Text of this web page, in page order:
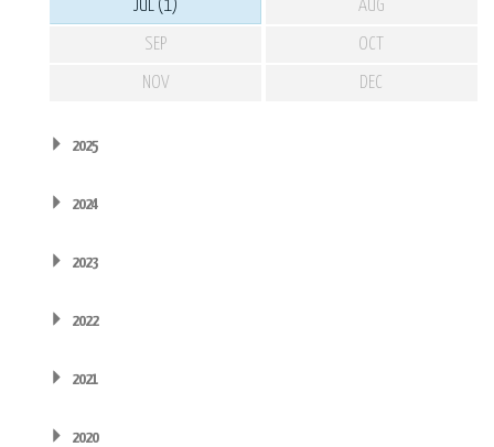
JUL (1) AUG
SEP OCT
NOV DEC
2025
2024
2023
2022
2021
2020